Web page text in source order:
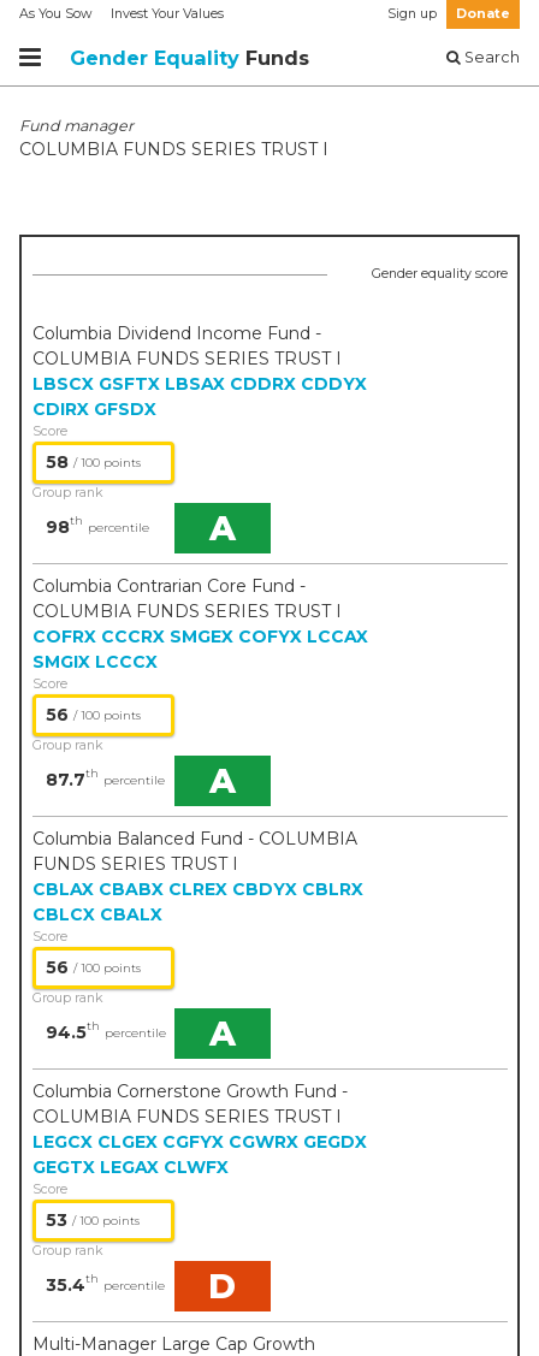
As You Sow Invest Your Values Sign up Donate
Gender Equality Funds Search
Fund manager
COLUMBIA FUNDS SERIES TRUST I
Gender equality score
Columbia Dividend Income Fund -
COLUMBIA FUNDS SERIES TRUST I
LBSCX GSFTX LBSAX CDDRX CDDYX
CDIRX GFSDX
Score
58 / 100 points
Group rank
98th percentile A
Columbia Contrarian Core Fund -
COLUMBIA FUNDS SERIES TRUST I
COFRX CCCRX SMGEX COFYX LCCAX
SMGIX LCCCX
Score
56 / 100 points
Group rank
87.7th percentile A
Columbia Balanced Fund - COLUMBIA
FUNDS SERIES TRUST I
CBLAX CBABX CLREX CBDYX CBLRX
CBLCX CBALX
Score
56 / 100 points
Group rank
94.5th percentile A
Columbia Cornerstone Growth Fund -
COLUMBIA FUNDS SERIES TRUST I
LEGCX CLGEX CGFYX CGWRX GEGDX
GEGTX LEGAX CLWFX
Score
53 / 100 points
Group rank
35.4th percentile D
Multi-Manager Large Cap Growth